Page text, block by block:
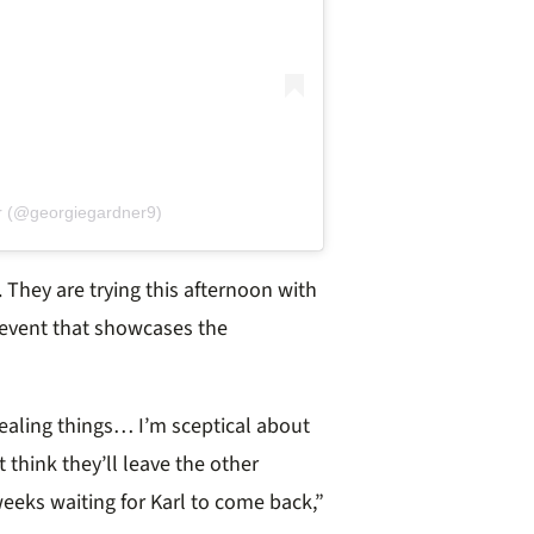
(@georgiegardner9)
They are trying this afternoon with
that showcases the
things… I’m sceptical about
think they’ll leave the other
waiting for Karl to come back,”